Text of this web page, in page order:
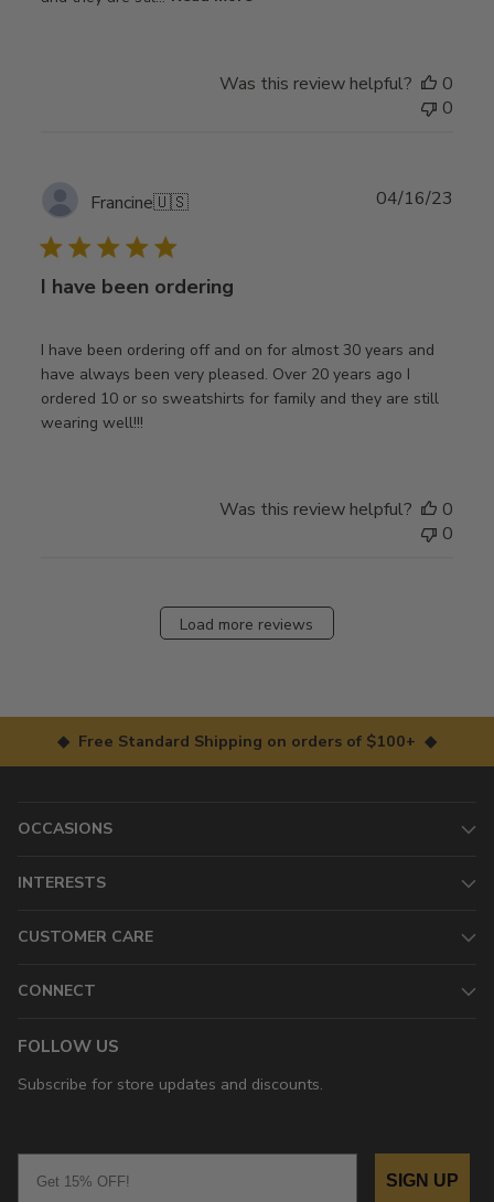
Was this review helpful?
0
0
Francine🇺🇸
I have been ordering
I have been ordering off and on for almost 30 years and
have always been very pleased. Over 20 years ago I
ordered 10 or so sweatshirts for family and they are still
wearing well!!!
04/16/23
Was this review helpful?
0
0
Load more reviews
◆ Free Standard Shipping on orders of $100+ ◆
OCCASIONS
INTERESTS
CUSTOMER CARE
CONNECT
FOLLOW US
Subscribe for store updates and discounts.
SIGN UP